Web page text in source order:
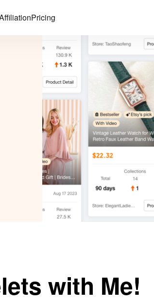
Pricing
with Me!